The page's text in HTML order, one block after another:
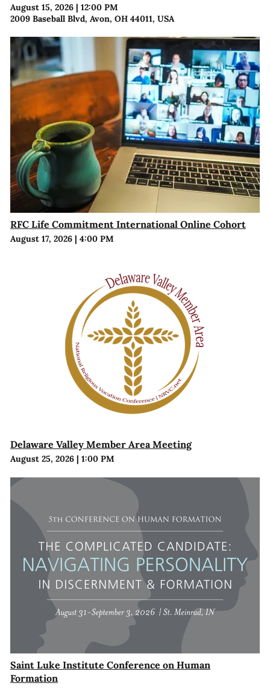
August 15, 2026| 12:00 PM
2009 Baseball Blvd, Avon, OH 44011, USA
RFC Life Commitment International Online Cohort
August 17, 2026| 4:00 PM
Delaware Valley Member Area Meeting
August 25, 2026| 1:00 PM
Saint Luke Institute Conference on Human
Formation